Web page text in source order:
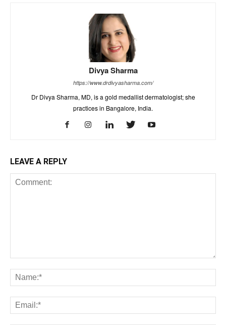
Divya Sharma
https://www.drdivyasharma.com/
Dr Divya Sharma, MD, is a gold medallist dermatologist; she
practices in Bangalore, India.
LEAVE A REPLY